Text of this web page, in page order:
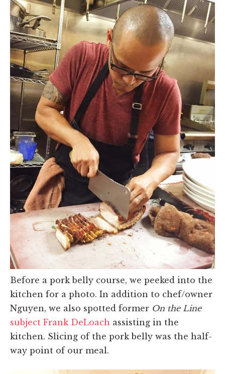
Before a pork belly course, we peeked into the
kitchen for a photo. In addition to chef/owner
Nguyen, we also spotted former On the Line
subject Frank DeLoach assisting in the
kitchen. Slicing of the pork belly was the half-
way point of our meal.